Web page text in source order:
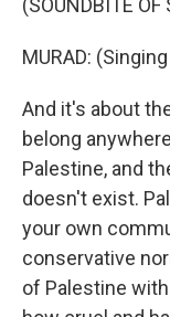
(SOUNDBITE OF
MURAD:
And it's about
belong
Palestine, and
doesn't exist.
your own
conservative
of Palestine